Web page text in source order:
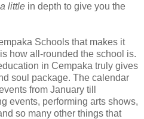
a little in depth to give you the
Schools that makes it
how all-rounded the school is.
in Cempaka truly gives
soul package. The calendar
from January till
events, performing arts shows,
so many other things that